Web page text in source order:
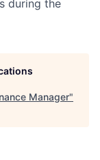
during the
Manager"